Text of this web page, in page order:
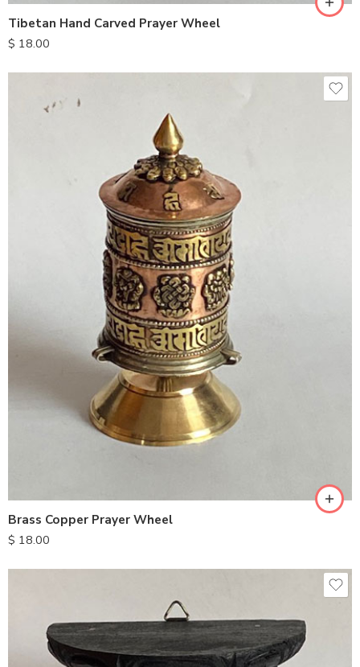
Tibetan Hand Carved Prayer Wheel
$ 18.00
Brass Copper Prayer Wheel
$ 18.00